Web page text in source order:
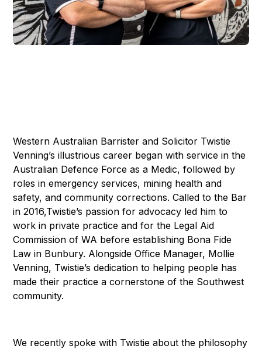
Western Australian Barrister and Solicitor Twistie
Venning’s illustrious career began with service in the
Australian Defence Force as a Medic, followed by
roles in emergency services, mining health and
safety, and community corrections. Called to the Bar
in 2016,Twistie’s passion for advocacy led him to
work in private practice and for the Legal Aid
Commission of WA before establishing Bona Fide
Law in Bunbury. Alongside Office Manager, Mollie
Venning, Twistie’s dedication to helping people has
made their practice a cornerstone of the Southwest
community.
We recently spoke with Twistie about the philosophy